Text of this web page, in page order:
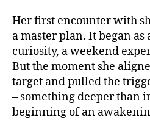
Her first encounter with
a master plan. It began
curiosity, a weekend
But the moment she
target and pulled the
– something deeper than
beginning of an